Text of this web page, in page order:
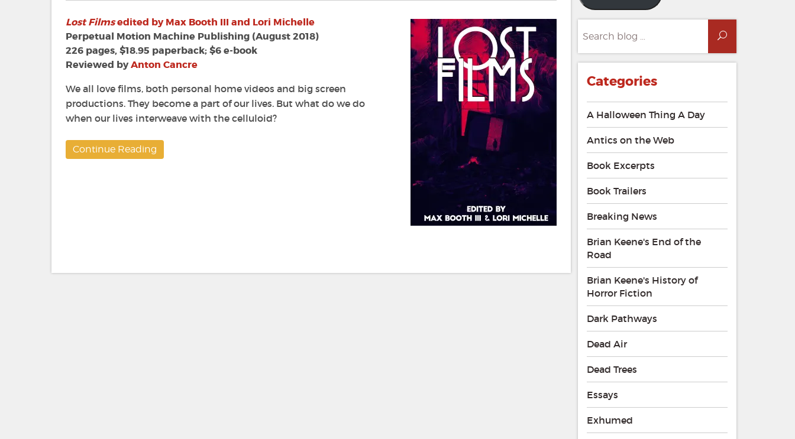
Films
edited
Lori
Lost Filmsedited by Max Booth III and Lori Michelle
Perpetual Motion Machine Publishing (August 2018)
226 pages, $18.95 paperback; $6 e-book
Reviewed byAnton Cancre
We all love films, both personal home videos and big screen
productions. They become a part of our lives. But what do we do
when our lives interweave with the celluloid?
Continue Reading
for:
Search
Categories
A Halloween Thing A Day
Antics on the Web
Book Excerpts
Book Trailers
Breaking News
Brian Keene's End of the
Road
Brian Keene's History of
Horror Fiction
Dark Pathways
Dead Air
Dead Trees
Essays
Exhumed